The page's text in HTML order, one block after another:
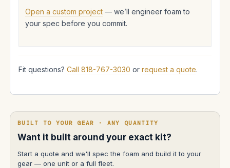
Open a custom project — we’ll engineer foam to
your spec before you commit.
Fit questions? Call 818-767-3030 or request a quote.
BUILT TO YOUR GEAR · ANY QUANTITY
Want it built around your exact kit?
Start a quote and we'll spec the foam and build it to your
gear — one unit or a full fleet.